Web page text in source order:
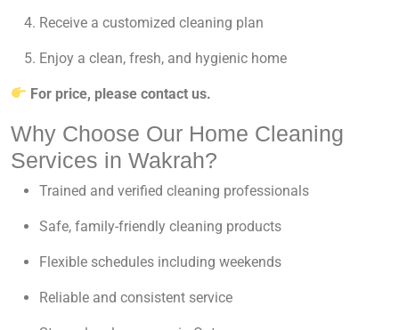
Receive a customized cleaning plan
Enjoy a clean, fresh, and hygienic home
For price, please contact us.
Why Choose Our Home Cleaning
Services in Wakrah?
Trained and verified cleaning professionals
Safe, family-friendly cleaning products
Flexible schedules including weekends
Reliable and consistent service